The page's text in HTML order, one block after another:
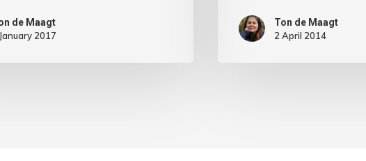
de Maagt
2017
Ton de Maagt
2 April 2014